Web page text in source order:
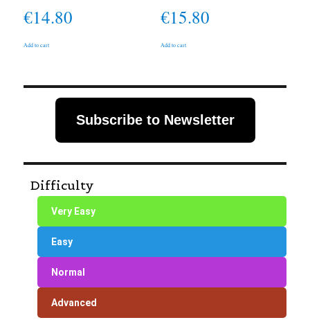
€14.80
Add to cart
€15.80
Add to cart
Subscribe to Newsletter
Difficulty
Very Easy
Easy
Normal
Advanced